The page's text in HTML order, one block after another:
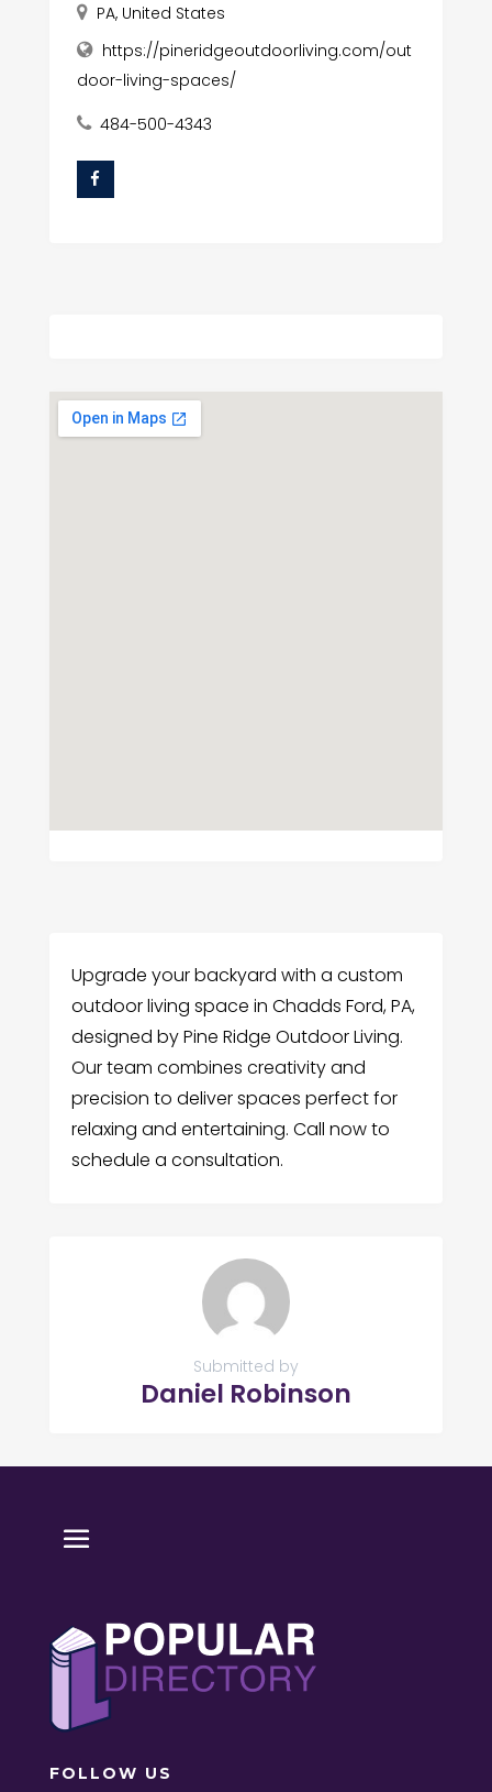
PA, United States
https://pineridgeoutdoorliving.com/out
door-living-spaces/
484-500-4343
Upgrade your backyard with a custom
outdoor living space in Chadds Ford, PA,
designed by Pine Ridge Outdoor Living.
Our team combines creativity and
precision to deliver spaces perfect for
relaxing and entertaining. Call now to
schedule a consultation.
Submitted by
Daniel Robinson
FOLLOW US